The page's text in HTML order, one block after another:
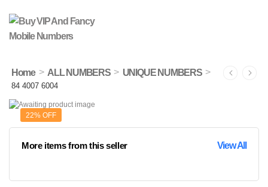
Home > ALL NUMBERS > UNIQUE NUMBERS >
84 4007 6004
22% OFF
More items from this seller View All